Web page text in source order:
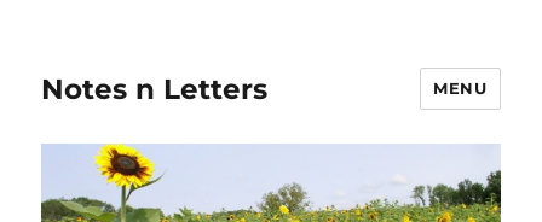
Notes n Letters MENU